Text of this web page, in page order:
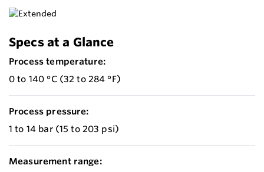
Specs at a Glance
Process temperature:
0 to 140 °C (32 to 284 °F)
Process pressure:
1 to 14 bar (15 to 203 psi)
Measurement range: